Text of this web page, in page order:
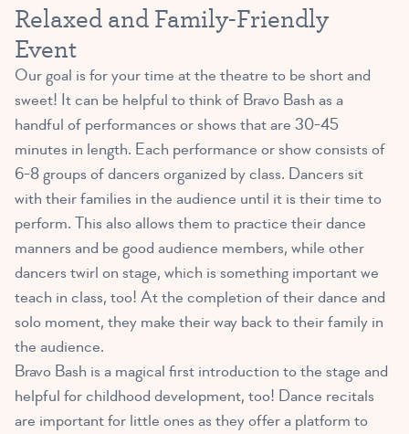
Relaxed and Family-Friendly
Event
Our goal is for your time at the theatre to be short and
sweet! It can be helpful to think of Bravo Bash as a
handful of performances or shows that are 30-45
minutes in length. Each performance or show consists of
6-8 groups of dancers organized by class. Dancers sit
with their families in the audience until it is their time to
perform. This also allows them to practice their dance
manners and be good audience members, while other
dancers twirl on stage, which is something important we
teach in class, too! At the completion of their dance and
solo moment, they make their way back to their family in
the audience.
Bravo Bash is a magical first introduction to the stage and
helpful for childhood development, too! Dance recitals
are important for little ones as they offer a platform to